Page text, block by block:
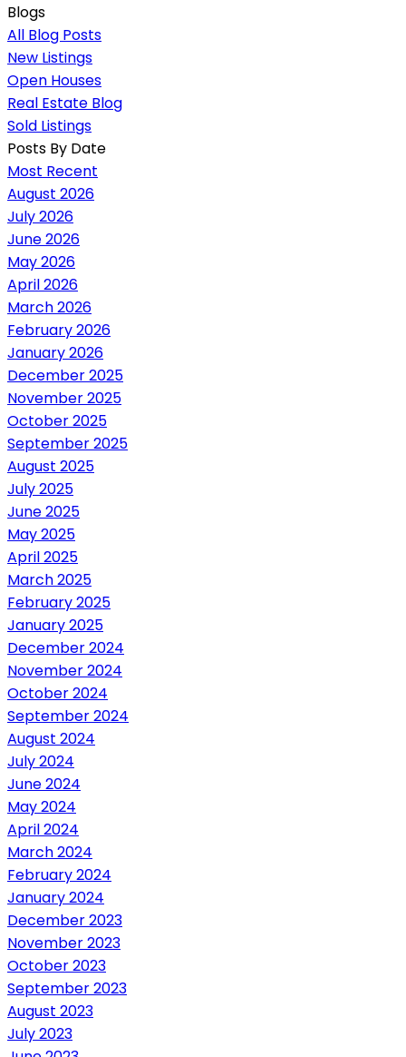
Blogs
All Blog Posts
New Listings
Open Houses
Real Estate Blog
Sold Listings
Posts By Date
Most Recent
August 2026
July 2026
June 2026
May 2026
April 2026
March 2026
February 2026
January 2026
December 2025
November 2025
October 2025
September 2025
August 2025
July 2025
June 2025
May 2025
April 2025
March 2025
February 2025
January 2025
December 2024
November 2024
October 2024
September 2024
August 2024
July 2024
June 2024
May 2024
April 2024
March 2024
February 2024
January 2024
December 2023
November 2023
October 2023
September 2023
August 2023
July 2023